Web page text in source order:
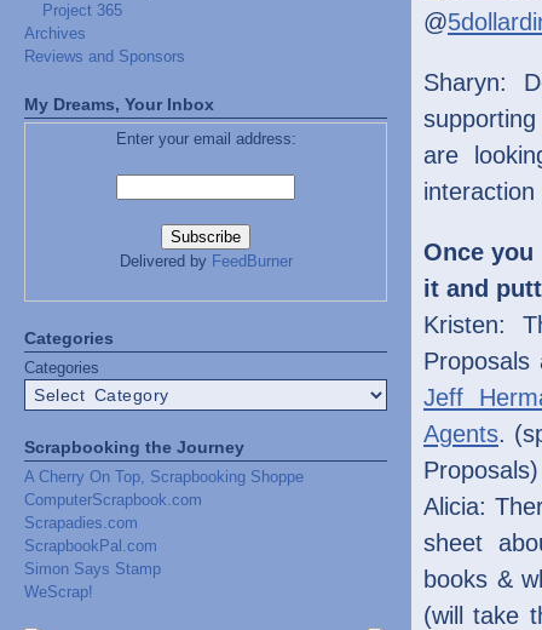
Project 365
Archives
Reviews and Sponsors
My Dreams, Your Inbox
Enter your email address:
Delivered by FeedBurner
Categories
Categories
Scrapbooking the Journey
A Cherry On Top, Scrapbooking Shoppe
ComputerScrapbook.com
Scrapadies.com
ScrapbookPal.com
Simon Says Stamp
WeScrap!
@
Sharyn:
are
Once
it and
Kristen:
Jeff
Agents.
Proposals)
Alicia:
sheet
books &
(will take